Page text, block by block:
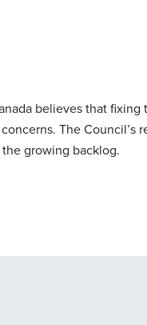
believes that
The Council’s
growing backlog.